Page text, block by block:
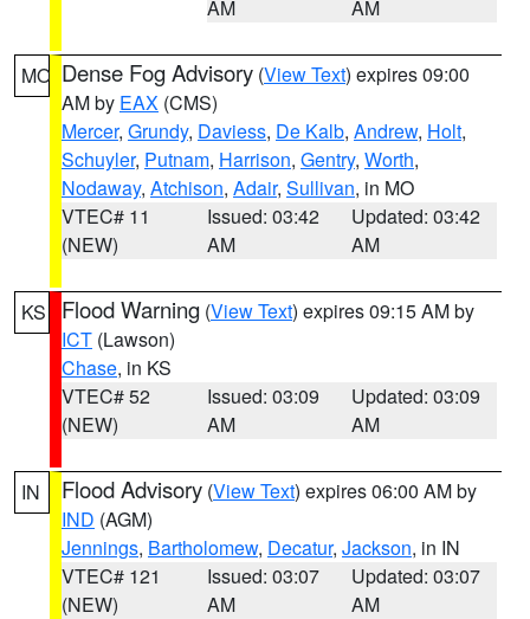
AM
AM
MO Dense Fog Advisory (View Text) expires 09:00
AM by EAX (CMS)
Mercer, Grundy, Daviess, De Kalb, Andrew, Holt,
Schuyler, Putnam, Harrison, Gentry, Worth,
Nodaway, Atchison, Adair, Sullivan, in MO
VTEC# 11
(NEW)
Issued: 03:42
AM
Updated: 03:42
AM
KS Flood Warning (View Text) expires 09:15 AM by
ICT (Lawson)
Chase, in KS
VTEC# 52
(NEW)
Issued: 03:09
AM
Updated: 03:09
AM
IN Flood Advisory (View Text) expires 06:00 AM by
IND (AGM)
Jennings, Bartholomew, Decatur, Jackson, in IN
VTEC# 121
(NEW)
Issued: 03:07
AM
Updated: 03:07
AM